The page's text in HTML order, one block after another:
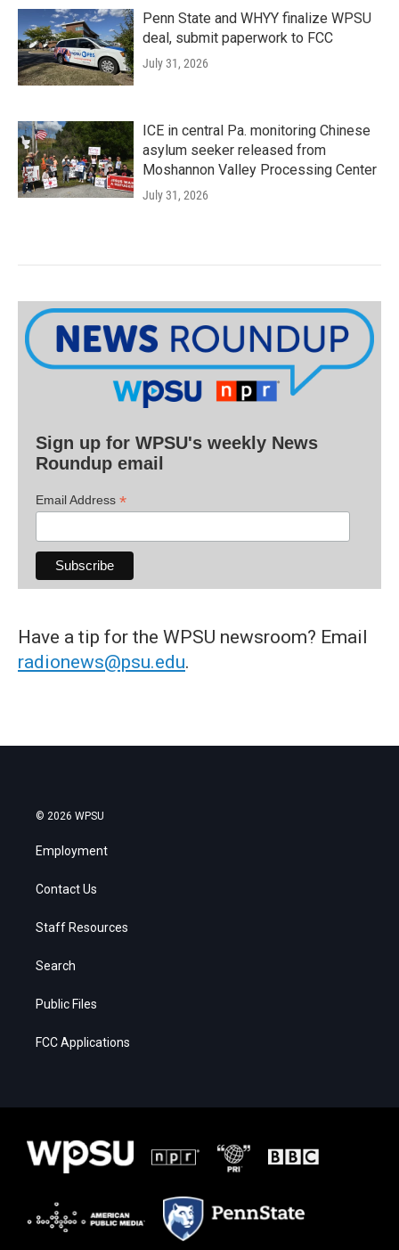
Penn State and WHYY finalize WPSU
deal, submit paperwork to FCC
July 31, 2026
ICE in central Pa. monitoring Chinese
asylum seeker released from
Moshannon Valley Processing Center
July 31, 2026
Sign up for WPSU's weekly News
Roundup email
Email Address *
Have a tip for the WPSU newsroom? Email
radionews@psu.edu.
© 2026 WPSU
Employment
Contact Us
Staff Resources
Search
Public Files
FCC Applications